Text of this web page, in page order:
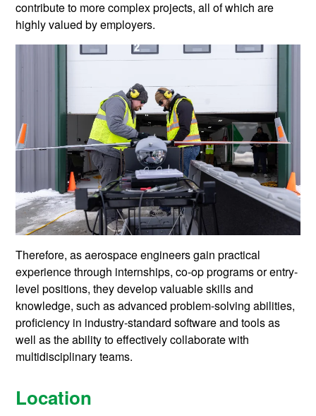
contribute to more complex projects, all of which are
highly valued by employers.
Therefore, as aerospace engineers gain practical
experience through internships, co-op programs or entry-
level positions, they develop valuable skills and
knowledge, such as advanced problem-solving abilities,
proficiency in industry-standard software and tools as
well as the ability to effectively collaborate with
multidisciplinary teams.
Location